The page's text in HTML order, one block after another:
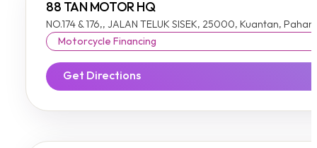
88 TAN MOTOR HQ
NO.174 & 176,, JALAN TELUK SISEK, 25000, Kuantan,
Motorcycle Financing
Get Directions